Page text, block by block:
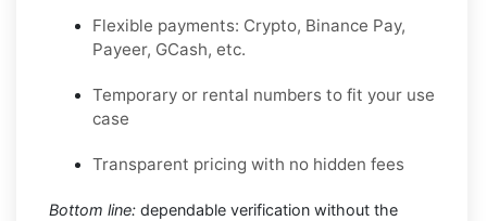
Flexible payments: Crypto, Binance Pay,
Payeer, GCash, etc.
Temporary or rental numbers to fit your use
case
Transparent pricing with no hidden fees
Bottom line: dependable verification without the